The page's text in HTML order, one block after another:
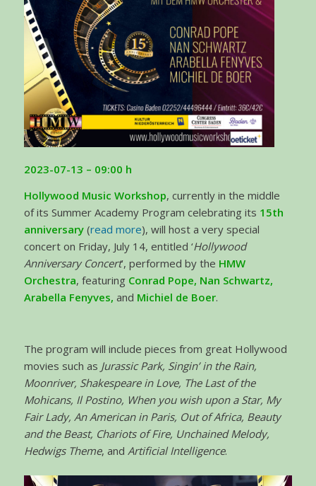
2023-07-13 – 09:00 h
Hollywood Music Workshop, currently in the middle
of its Summer Academy Program celebrating its 15th
anniversary(read more), will host a very special
concert on Friday, July 14, entitled ‘Hollywood
Anniversary Concert’, performed by the HMW
Orchestra, featuring Conrad Pope, Nan Schwartz,
Arabella Fenyves, and Michiel de Boer.
The program will include pieces from great Hollywood
movies such as Jurassic Park, Singin’ in the Rain,
Moonriver, Shakespeare in Love, The Last of the
Mohicans, Il Postino, When you wish upon a Star, My
Fair Lady, An American in Paris, Out of Africa, Beauty
and the Beast, Chariots of Fire, Unchained Melody,
Hedwigs Theme, and Artificial Intelligence.